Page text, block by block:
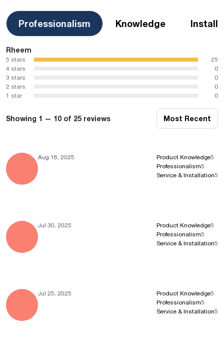
Professionalism Knowledge
Rheem
5 stars
25
4 stars
0
3 stars
0
2 stars
0
1 star
0
Showing 1 — 10 of 25 reviews Most Recent
Aug 16, 2025 Product Knowledge5
Professionalism5
Service & Installation5
Jul 30, 2025 Product Knowledge5
Professionalism5
Service & Installation5
Jul 25, 2025 Product Knowledge5
Professionalism5
Service & Installation5